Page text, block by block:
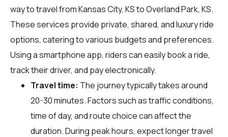
way to travel from Kansas City, KS to Overland Park, KS.
These services provide private, shared, and luxury ride
options, catering to various budgets and preferences.
Using a smartphone app, riders can easily book a ride,
track their driver, and pay electronically.
Travel time: The journey typically takes around
20-30 minutes. Factors such as traffic conditions,
time of day, and route choice can affect the
duration. During peak hours, expect longer travel